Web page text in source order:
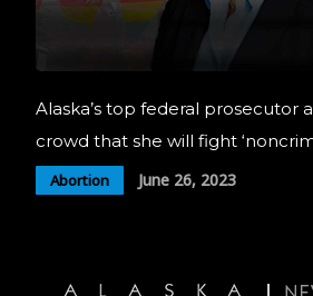
Alaska’s top federal prosecutor
crowd that she will fight
Abortion June 26, 2023